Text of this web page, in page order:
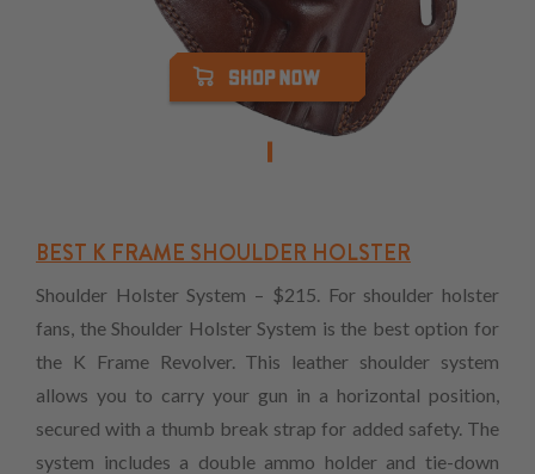
BEST K FRAME SHOULDER HOLSTER
Shoulder Holster System – $215. For shoulder holster
fans, the Shoulder Holster System is the best option for
the K Frame Revolver. This leather shoulder system
allows you to carry your gun in a horizontal position,
secured with a thumb break strap for added safety. The
system includes a double ammo holder and tie-down